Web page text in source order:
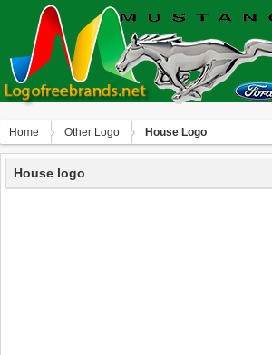
Home Other Logo House Logo
House logo